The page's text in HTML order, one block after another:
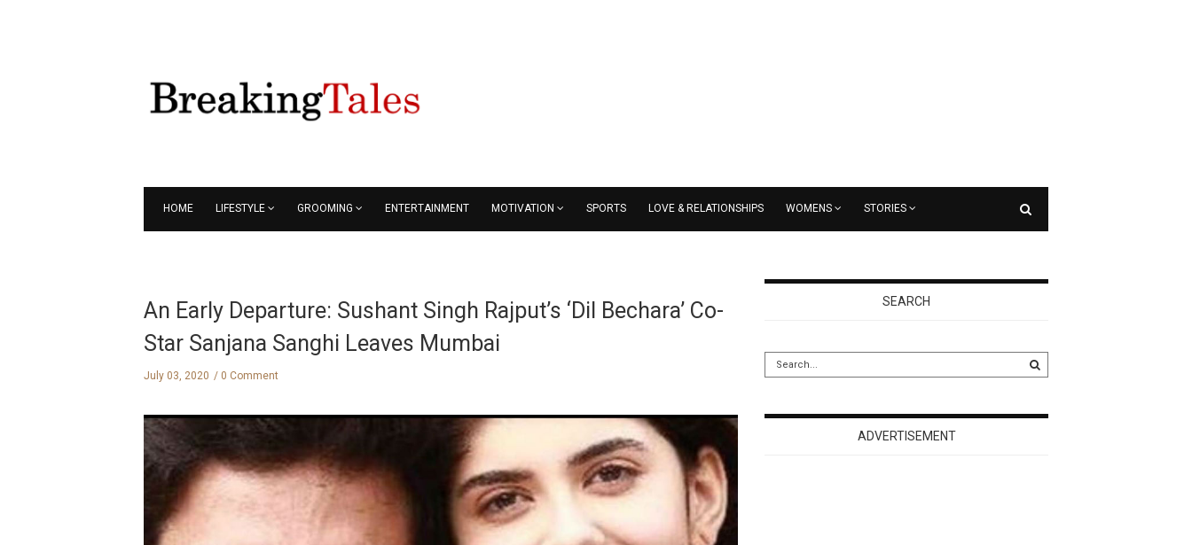
HOME LIFESTYLE GROOMING ENTERTAINMENT MOTIVATION SPORTS LOVE & RELATIONSHIPS WOMENS STORIES
An Early Departure: Sushant Singh Rajput’s ‘Dil Bechara’ Co-
Star Sanjana Sanghi Leaves Mumbai
July 03, 2020 0 Comment
SEARCH
ADVERTISEMENT